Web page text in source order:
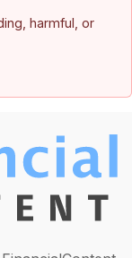
harmful, or